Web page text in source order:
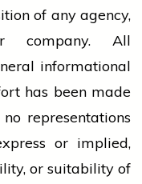
of any agency,
company. All
informational
has been made
representations
or implied,
or suitability of